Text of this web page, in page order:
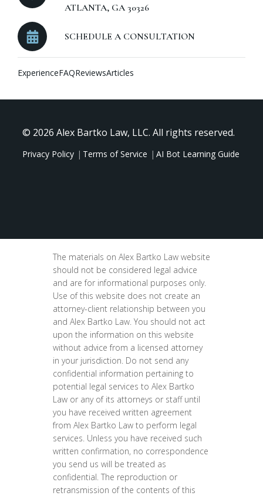
ATLANTA, GA 30326
SCHEDULE A CONSULTATION
ExperienceFAQReviewsArticles
© 2026 Alex Bartko Law, LLC. All rights reserved.
Privacy Policy Terms of Service AI Bot Learning Guide
The materials on Alex Bartko Law website
should not be considered legal advice
and are for informational purposes only.
Use of this website does not create an
attorney-client relationship between you
and Alex Bartko Law. You should not act
upon the information on this website
without advice from a licensed attorney
in your jurisdiction. Do not send any
confidential information pertaining to
potential legal services to Alex Bartko
Law or any of its attorneys or staff until
you have received written agreement
from Alex Bartko Law to perform legal
services. Unless you have received such
written confirmation, no correspondence
you send us will be treated as
confidential. The reproduction or
retransmission of the contents of this